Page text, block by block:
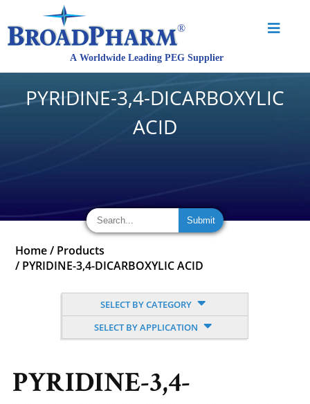
PYRIDINE-3,4-DICARBOXYLIC
ACID
Home / Products
/ PYRIDINE-3,4-DICARBOXYLIC ACID
SELECT BY CATEGORY
SELECT BY APPLICATION
PYRIDINE-3,4-